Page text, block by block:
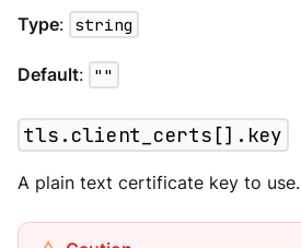
Type: string
Default: ""
tls.client_certs[].key
A plain text certificate key to use.